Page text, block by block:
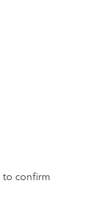
to confirm